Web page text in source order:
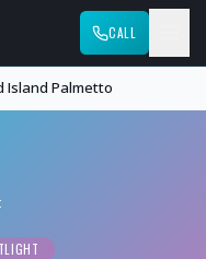
CALL
Island Palmetto